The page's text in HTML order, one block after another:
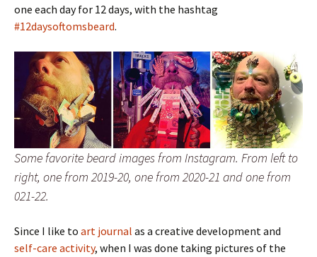
one each day for 12 days, with the hashtag
#12daysoftomsbeard.
Some favorite beard images from Instagram. From left to
right, one from 2019-20, one from 2020-21 and one from
021-22.
Since I like to art journal as a creative development and
self-care activity, when I was done taking pictures of the